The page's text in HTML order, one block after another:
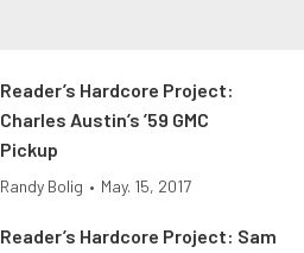
Reader’s Hardcore Project:
Charles Austin’s ’59 GMC
Pickup
Randy Bolig • May. 15, 2017
Reader’s Hardcore Project: Sam